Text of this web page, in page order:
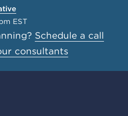
EST
Schedule a call
consultants